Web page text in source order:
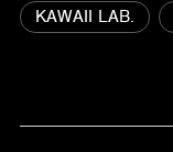
KAWAII LAB.